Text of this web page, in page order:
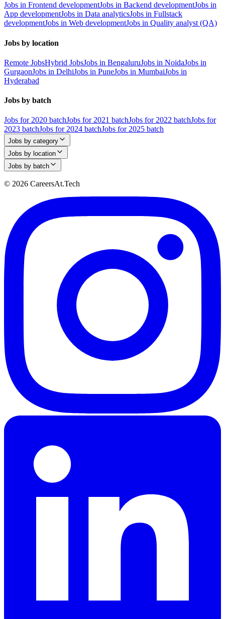
Jobs in Frontend developmentJobs in Backend developmentJobs in
App developmentJobs in Data analyticsJobs in Fullstack
developmentJobs in Web developmentJobs in Quality analyst (QA)
Jobs by location
Remote JobsHybrid JobsJobs in BengaluruJobs in NoidaJobs in
GurgaonJobs in DelhiJobs in PuneJobs in MumbaiJobs in
Hyderabad
Jobs by batch
Jobs for 2020 batchJobs for 2021 batchJobs for 2022 batchJobs for
2023 batchJobs for 2024 batchJobs for 2025 batch
Jobs by category
Jobs by location
Jobs by batch
© 2026 CareersAt.Tech